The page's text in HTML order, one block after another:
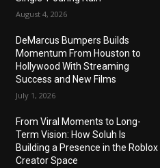
August 4, 2026
DeMarcus Bumpers Builds
Momentum From Houston to
Hollywood With Streaming
Success and New Films
July 1, 2026
From Viral Moments to Long-
Term Vision: How Soluh Is
Building a Presence in the Roblox
Creator Space